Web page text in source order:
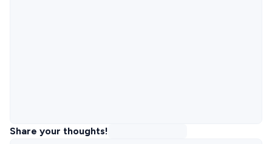
Share your thoughts!